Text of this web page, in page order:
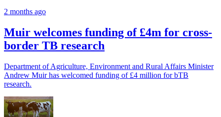
2 months ago
Muir welcomes funding of £4m for cross-
border TB research
Department of Agriculture, Environment and Rural Affairs Minister
Andrew Muir has welcomed funding of £4 million for bTB
research.